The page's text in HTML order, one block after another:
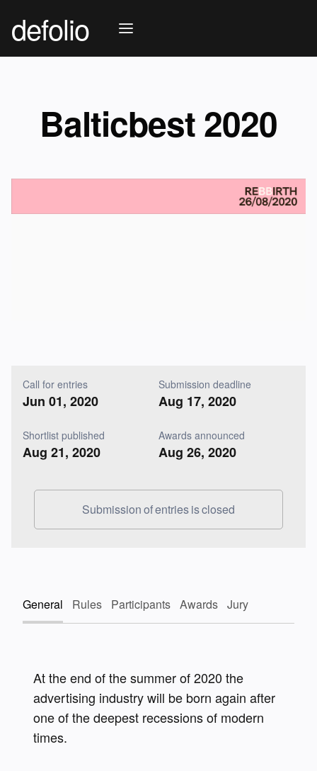
defolio
Balticbest 2020
Call for entries
Jun 01, 2020
Submission deadline
Aug 17, 2020
Shortlist published
Aug 21, 2020
Awards announced
Aug 26, 2020
Submission of entries is closed
General Rules Participants Awards Jury
At the end of the summer of 2020 the
advertising industry will be born again after
one of the deepest recessions of modern
times.